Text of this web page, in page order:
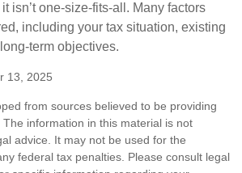
isn’t one-size-fits-all. Many factors
including your tax situation, existing
term objectives.
13, 2025
from sources believed to be providing
information in this material is not
advice. It may not be used for the
federal tax penalties. Please consult legal